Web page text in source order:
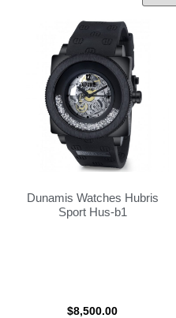
Dunamis Watches Hubris
Sport Hus-b1
$8,500.00